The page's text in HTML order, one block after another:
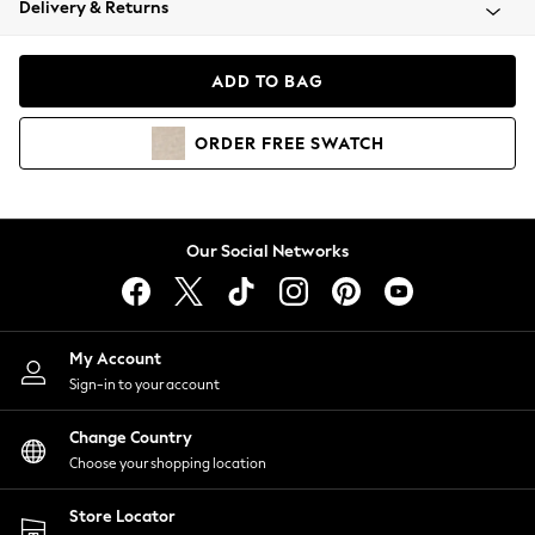
Coats & Jackets
Hoodies & Sweatshirts
Lingerie
Nightwear
Shirts & Blouses
Shorts
Skirts
Suits & Tailoring
Sportswear
Swimwear
Delivery & Returns
ADD TO BAG
ORDER FREE SWATCH
Our Social Networks
My Account
Sign-in to your account
Change Country
Choose your shopping location
Store Locator